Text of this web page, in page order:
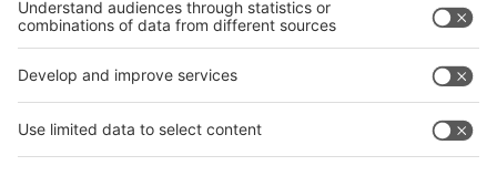
interpack alliance
Germany
China
Thailand
Philippines